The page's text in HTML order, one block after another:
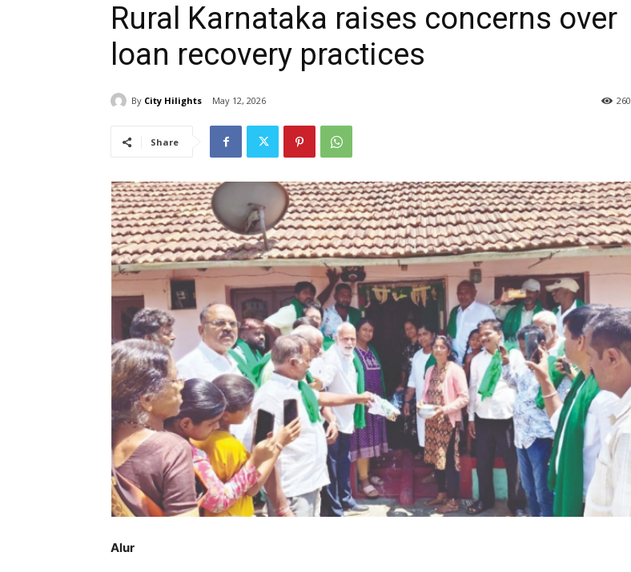
Rural Karnataka raises concerns over
loan recovery practices
By City Hilights May 12, 2026 260
Share
Alur